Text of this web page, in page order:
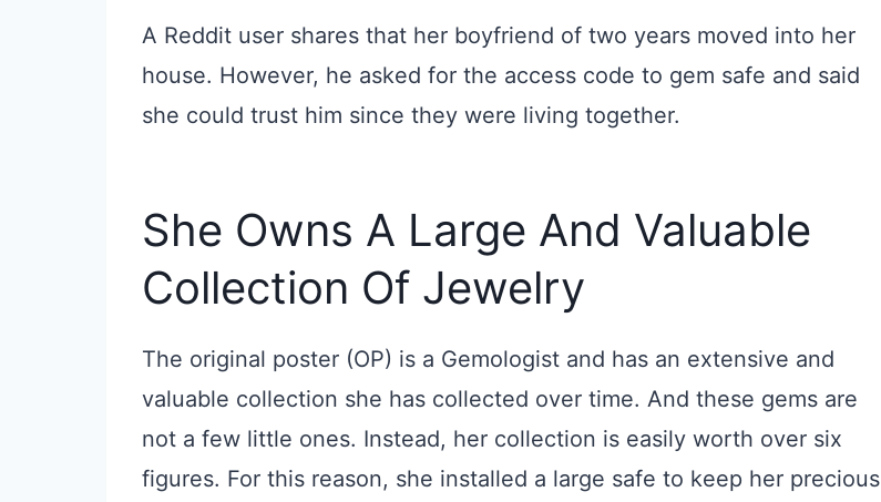
E
O
E
O
E
O
E
O
E
O
A Reddit user shares that her boyfriend of two years moved into her
house. However, he asked for the access code to gem safe and said
she could trust him since they were living together.
She Owns A Large And Valuable
Collection Of Jewelry
The original poster (OP) is a Gemologist and has an extensive and
valuable collection she has collected over time. And these gems are
not a few little ones. Instead, her collection is easily worth over six
figures. For this reason, she installed a large safe to keep her precious